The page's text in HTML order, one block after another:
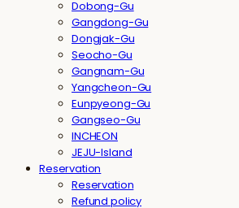
Dobong-Gu
Gangdong-Gu
Dongjak-Gu
Seocho-Gu
Gangnam-Gu
Yangcheon-Gu
Eunpyeong-Gu
Gangseo-Gu
INCHEON
JEJU-Island
Reservation
Reservation
Refund policy